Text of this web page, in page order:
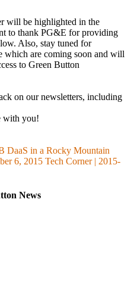
will be highlighted in the
to thank PG&E for providing
Also, stay tuned for
which are coming soon and will
to Green Button
on our newsletters, including
with you!
DaaS in a Rocky Mountain
6, 2015 Tech Corner | 2015-
News